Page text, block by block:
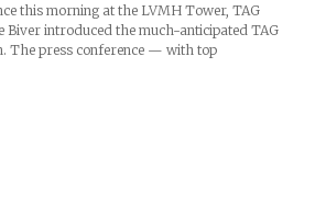
this morning at the LVMH Tower, TAG
Biver introduced the much-anticipated TAG
The press conference — with top